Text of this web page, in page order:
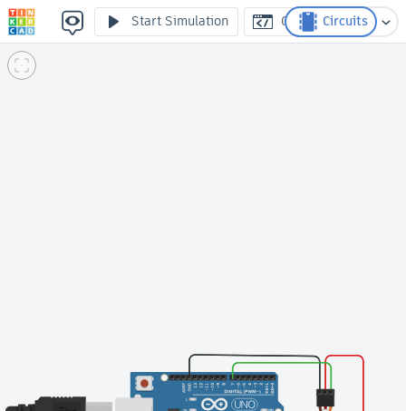
26 controlando el servo
Start Simulation Code Circuits